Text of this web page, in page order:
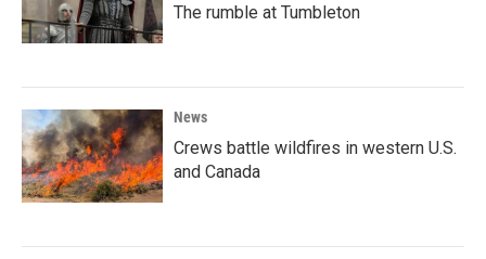
The rumble at Tumbleton
News
Crews battle wildfires in western U.S.
and Canada